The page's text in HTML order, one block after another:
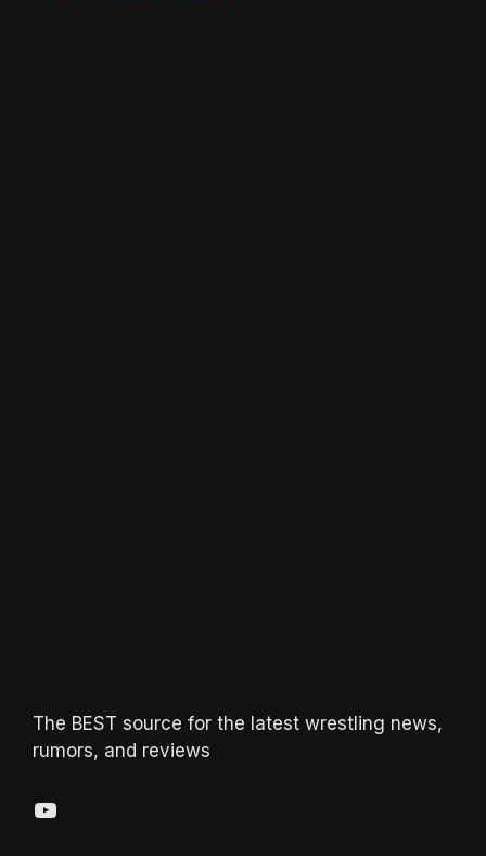
The BEST source for the latest wrestling news,
rumors, and reviews
YouTube